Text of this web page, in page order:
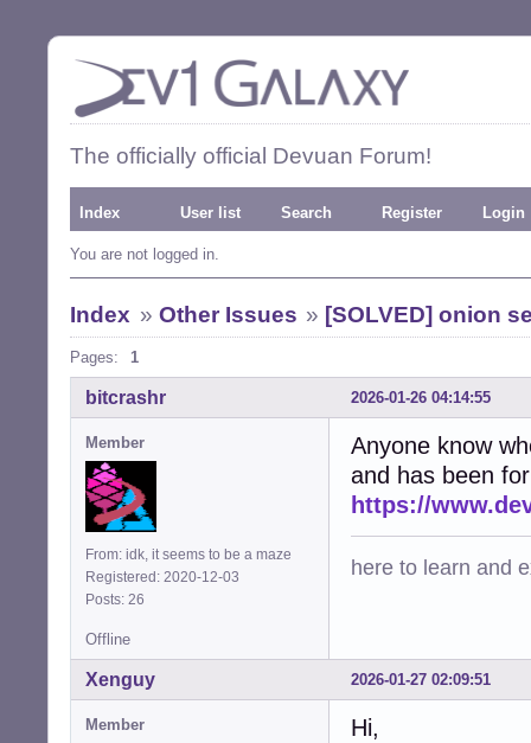
The officially official Devuan Forum!
Index User list Search Register Login
You are not logged in.
Index » Other Issues » [SOLVED] onion
Pages: 1
2026-01-26 04:14:55
bitcrashr
Member
From: idk, it seems to be a maze
Registered: 2020-12-03
Posts: 26
Anyone know
and has been
https://
here to learn and
Offline
2026-01-27 02:09:51
Xenguy
Member
Hi,